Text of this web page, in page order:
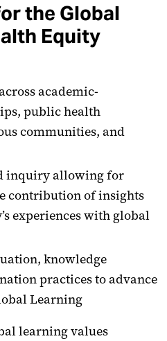
the Global
Equity
academic-
public health
communities, and
inquiry allowing for
contribution of insights
experiences with global
knowledge
practices to advance
Learning
learning values